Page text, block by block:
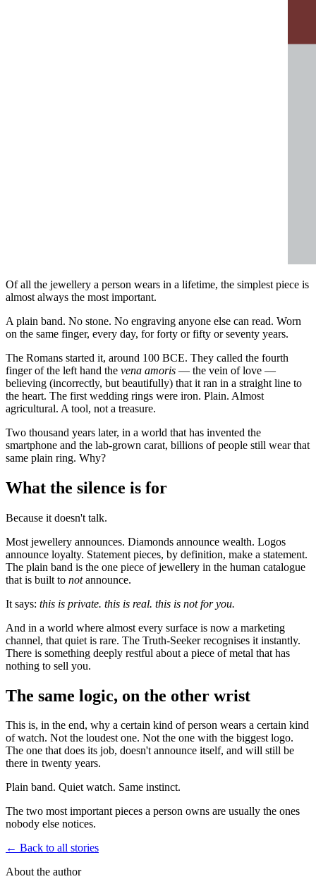
Of all the jewellery a person wears in a lifetime, the simplest piece is
almost always the most important.
A plain band. No stone. No engraving anyone else can read. Worn
on the same finger, every day, for forty or fifty or seventy years.
The Romans started it, around 100 BCE. They called the fourth
finger of the left hand the vena amoris — the vein of love —
believing (incorrectly, but beautifully) that it ran in a straight line to
the heart. The first wedding rings were iron. Plain. Almost
agricultural. A tool, not a treasure.
Two thousand years later, in a world that has invented the
smartphone and the lab-grown carat, billions of people still wear that
same plain ring. Why?
What the silence is for
Because it doesn't talk.
Most jewellery announces. Diamonds announce wealth. Logos
announce loyalty. Statement pieces, by definition, make a statement.
The plain band is the one piece of jewellery in the human catalogue
that is built to notannounce.
It says: this is private. this is real. this is not for you.
And in a world where almost every surface is now a marketing
channel, that quiet is rare. The Truth-Seeker recognises it instantly.
There is something deeply restful about a piece of metal that has
nothing to sell you.
The same logic, on the other wrist
This is, in the end, why a certain kind of person wears a certain kind
of watch. Not the loudest one. Not the one with the biggest logo.
The one that does its job, doesn't announce itself, and will still be
there in twenty years.
Plain band. Quiet watch. Same instinct.
The two most important pieces a person owns are usually the ones
nobody else notices.
← Back to all stories
About the author